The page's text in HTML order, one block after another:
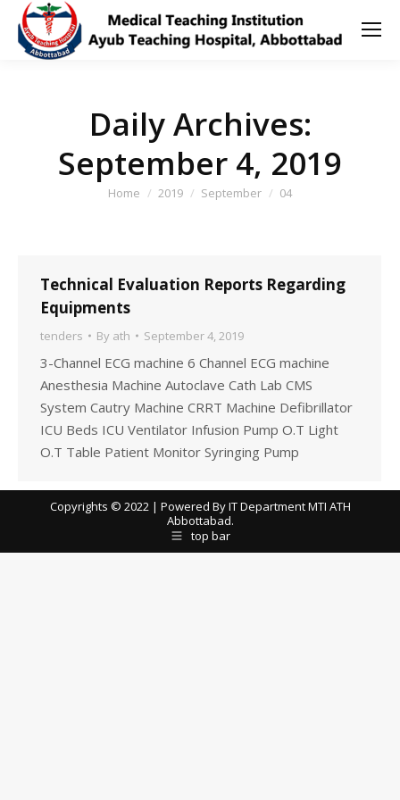
Daily Archives:
September 4, 2019
You are here:
Home 2019 September 04
Technical Evaluation Reports Regarding
Equipments
tenders By ath September 4, 2019
3-Channel ECG machine 6 Channel ECG machine
Anesthesia Machine Autoclave Cath Lab CMS
System Cautry Machine CRRT Machine Defibrillator
ICU Beds ICU Ventilator Infusion Pump O.T Light
O.T Table Patient Monitor Syringing Pump
Copyrights © 2022 | Powered By IT Department MTI ATH
Abbottabad.
top bar